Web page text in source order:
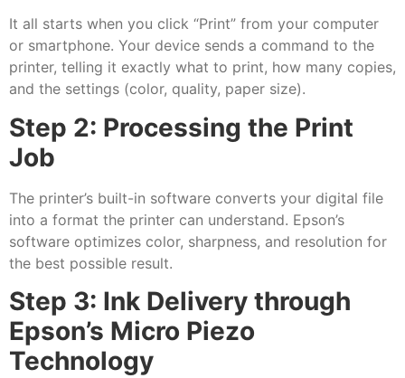
It all starts when you click “Print” from your computer
or smartphone. Your device sends a command to the
printer, telling it exactly what to print, how many copies,
and the settings (color, quality, paper size).
Step 2: Processing the Print
Job
The printer’s built-in software converts your digital file
into a format the printer can understand. Epson’s
software optimizes color, sharpness, and resolution for
the best possible result.
Step 3: Ink Delivery through
Epson’s Micro Piezo
Technology